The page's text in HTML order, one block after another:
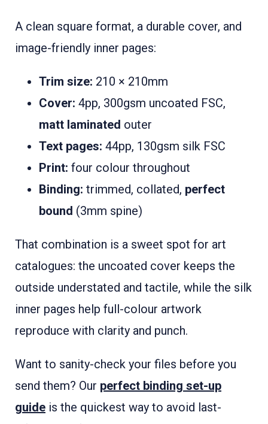
A clean square format, a durable cover, and
image-friendly inner pages:
Trim size: 210 × 210mm
Cover: 4pp, 300gsm uncoated FSC,
matt laminated outer
Text pages: 44pp, 130gsm silk FSC
Print: four colour throughout
Binding: trimmed, collated, perfect
bound (3mm spine)
That combination is a sweet spot for art
catalogues: the uncoated cover keeps the
outside understated and tactile, while the silk
inner pages help full-colour artwork
reproduce with clarity and punch.
Want to sanity-check your files before you
send them? Our perfect binding set-up
guide is the quickest way to avoid last-